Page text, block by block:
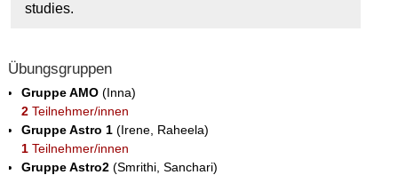
studies.
Übungsgruppen
Gruppe AMO (Inna)
2 Teilnehmer/innen
Gruppe Astro 1 (Irene, Raheela)
1 Teilnehmer/innen
Gruppe Astro2 (Smrithi, Sanchari)